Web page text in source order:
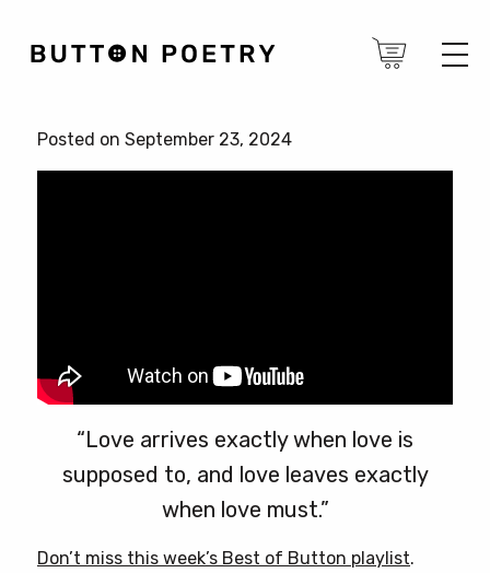
Posted on September 23, 2024
“Love arrives exactly when love is
supposed to, and love leaves exactly
when love must.”
Don’t miss this week’s Best of Button playlist.